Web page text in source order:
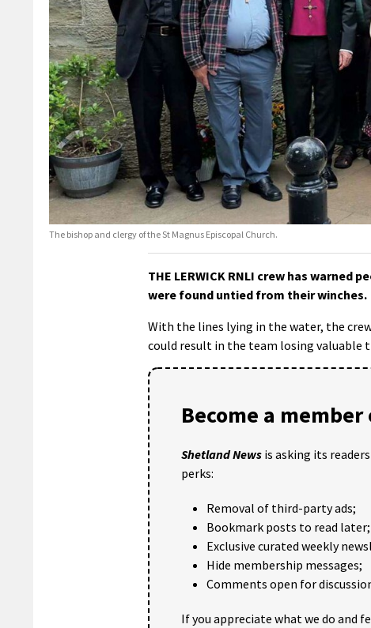
The bishop and clergy of the St Magnus Episcopal Church.
THE LERWICK RNLI crew has
were found untied from their winches.
With the lines lying in the water, the
could result in the team losing valuable
Become a
Shetland News is asking its
perks:
Removal of third-party ads;
Bookmark posts to read later;
Exclusive curated weekly
Hide membership messages;
Comments open for
If you appreciate what we do and